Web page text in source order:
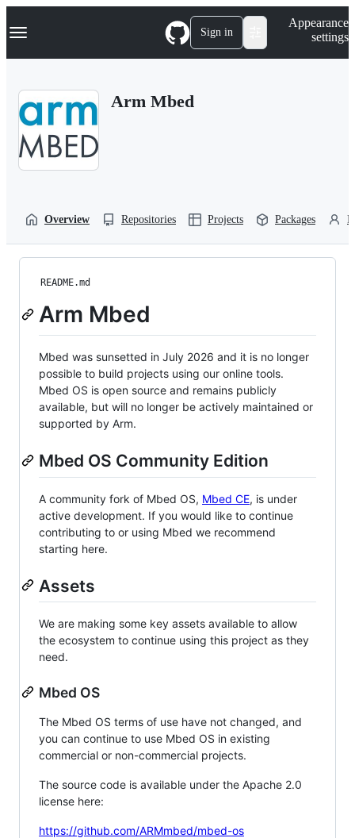
k
p
Navigation Menu Sign in
Appearance
settings
Arm Mbed
Overview Repositories Projects Packages
README.md
Arm Mbed
Mbed was sunsetted in July 2026 and it is no longer
possible to build projects using our online tools.
Mbed OS is open source and remains publicly
available, but will no longer be actively maintained or
supported by Arm.
Mbed OS Community Edition
A community fork of Mbed OS, Mbed CE, is under
active development. If you would like to continue
contributing to or using Mbed we recommend
starting here.
Assets
We are making some key assets available to allow
the ecosystem to continue using this project as they
need.
Mbed OS
The Mbed OS terms of use have not changed, and
you can continue to use Mbed OS in existing
commercial or non-commercial projects.
The source code is available under the Apache 2.0
license here:
https://github.com/ARMmbed/mbed-os